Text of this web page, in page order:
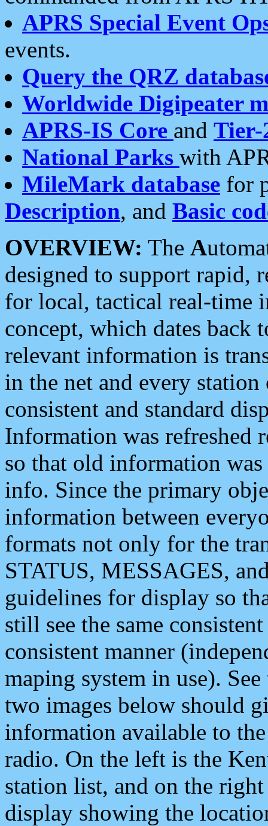
APRS Special Event
events.
Query the QRZ
Worldwide Digipeater
APRS-IS Core and Tier-
National Parks with
MileMark database for
Description, and Basic
OVERVIEW: The A
designed to support rapid,
for local, tactical real-time
concept, which dates back
relevant information is
in the net and every
consistent and standard
Information was refreshed
so that old information
info. Since the primary
information between
formats not only for the
STATUS, MESSAGES,
guidelines for display so
still see the same
consistent manner
maping system in use).
two images below should
information available to
radio. On the left is the
station list, and on the
display showing the